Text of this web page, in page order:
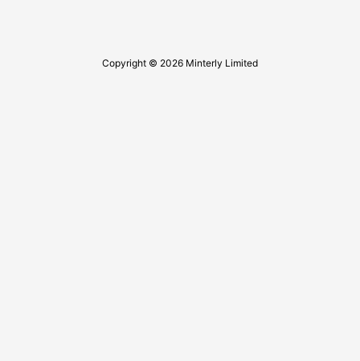
Copyright © 2026 Minterly Limited